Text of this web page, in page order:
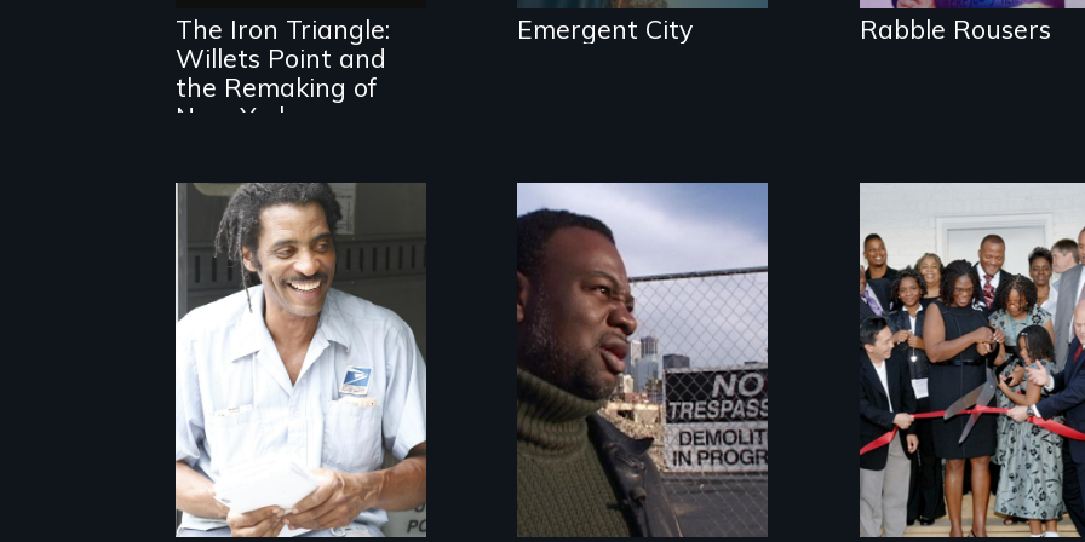
community in
Queens, New York,
immigrant small
business owners
development plan
that would
bulldoze their
slice of the
American Dream.
The Iron Triangle:
Willets Point and
the Remaking of
New York
Emergent City Rabble Rousers
A veteran
mailman provides
an intimate